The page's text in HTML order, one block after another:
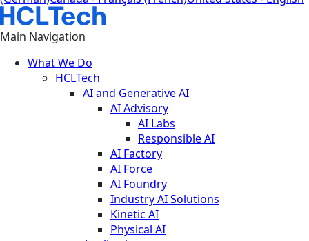
Main Navigation
What We Do
HCLTech
AI and Generative AI
AI Advisory
AI Labs
Responsible AI
AI Factory
AI Force
AI Foundry
Industry AI Solutions
Kinetic AI
Physical AI